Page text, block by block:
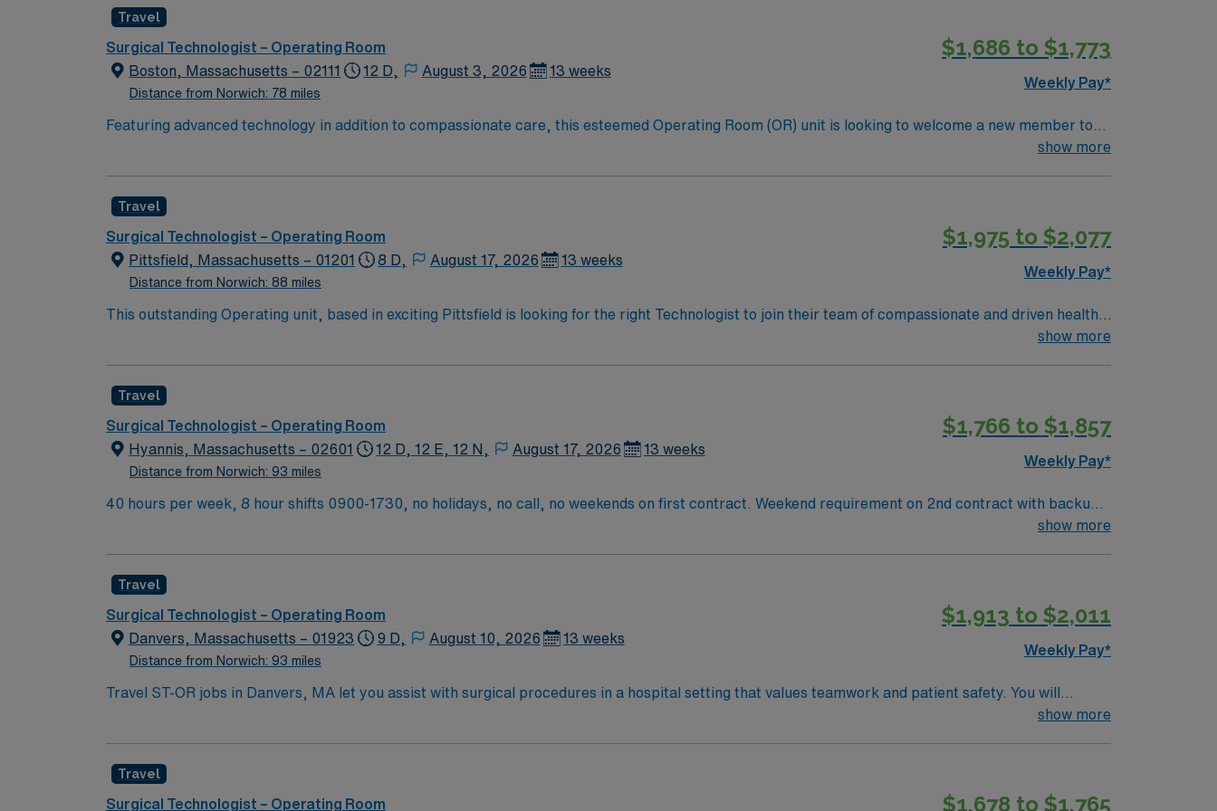
Travel
Surgical Technologist – Operating Room
Boston, Massachusetts – 02111
Distance from Norwich: 78 miles
12 D, August 3, 2026 13 weeks
$1,686 to $1,773
Weekly Pay*
Featuring advanced technology in addition to compassionate care, this esteemed Operating Room (OR) unit is looking to welcome a new member to
its nursing team. Innovative care teams deliver optimal care to their patients at this cutting edge facility. You can expect to work on complex cases
show more
Travel
Surgical Technologist – Operating Room
Pittsfield, Massachusetts – 01201
Distance from Norwich: 88 miles
8 D, August 17, 2026 13 weeks
$1,975 to $2,077
Weekly Pay*
This outstanding Operating unit, based in exciting Pittsfield is looking for the right Technologist to join their team of compassionate and driven health
care professionals. Join this highly motivated team of caregivers and enjoy a challenging and welcoming environment based on optimal patient care.
show more
Travel
Surgical Technologist – Operating Room
Hyannis, Massachusetts – 02601
Distance from Norwich: 93 miles
12 D, 12 E, 12 N, August 17, 2026 13 weeks
$1,766 to $1,857
Weekly Pay*
40 hours per week, 8 hour shifts 0900-1730, no holidays, no call, no weekends on first contract. Weekend requirement on 2nd contract with backup
call shift no call, no weekends, on first contract one weekend shift with 8 hours of backup call on second contract one weekend shift with 8 hours of
show more
Travel
Surgical Technologist – Operating Room
Danvers, Massachusetts – 01923
Distance from Norwich: 93 miles
9 D, August 10, 2026 13 weeks
$1,913 to $2,011
Weekly Pay*
Travel ST-OR jobs in Danvers, MA let you assist with surgical procedures in a hospital setting that values teamwork and patient safety. You will
and proficiency with EMR systems. Experience with orthopedic, cataract, or robotic cases is preferred. AMN Healthcare offers excellent
compensation, discounts and perks, dedicated recruiters and clinical support, and the AMN Passport app for career management. As a publicly
show more
Travel
Surgical Technologist – Operating Room $1,678 to $1,765